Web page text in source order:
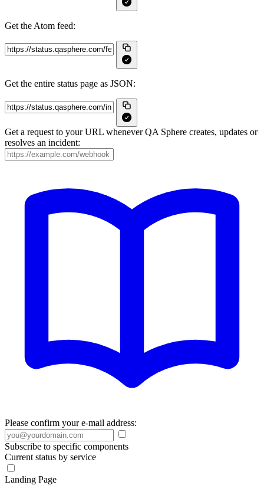
Get the Atom feed:
Get the entire status page as JSON:
Get a request to your URL whenever QA Sphere creates, updates or
resolves an incident:
Please confirm your e-mail address:
Subscribe to specific components
Current status by service
Landing Page